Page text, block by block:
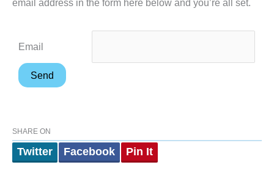
email address in the form here below and you’re all set.
Email
SHARE ON
Twitter Facebook Pin It